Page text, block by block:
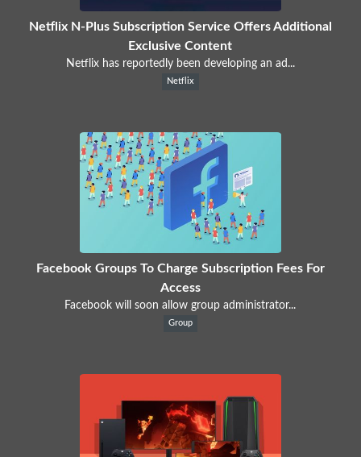
Netflix N-Plus Subscription Service Offers Additional
Exclusive Content
Netflix has reportedly been developing an ad...
Netflix
Facebook Groups To Charge Subscription Fees For
Access
Facebook will soon allow group administrator...
Group